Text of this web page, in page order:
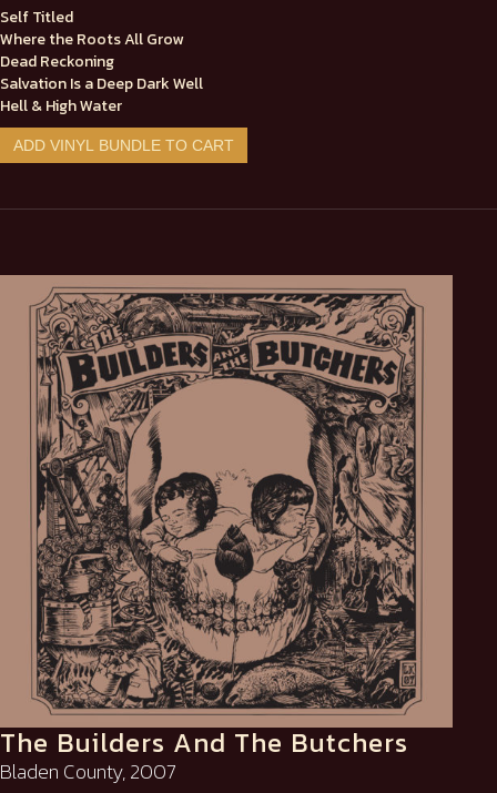
Self Titled
Where the Roots All Grow
Dead Reckoning
Salvation Is a Deep Dark Well
Hell & High Water
The Builders And The Butchers
Bladen County, 2007